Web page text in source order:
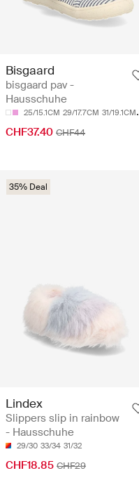
Bisgaard
bisgaard pav -
Hausschuhe
25/15.1CM 29/17.7CM 31/19.1CM
CHF37.40 CHF44
35% Deal
Lindex
Slippers slip in rainbow
- Hausschuhe
29/30 33/34 31/32
CHF18.85 CHF29